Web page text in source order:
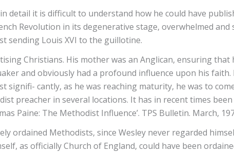
detail it is difficult to understand how he could have
Revolution in its degenerative stage, overwhelmed
sending Louis XVI to the guillotine.
Christians. His mother was an Anglican, ensuring
and obviously had a profound influence upon his
signifi- cantly, as he was reaching maturity, he was to
preacher in several locations. It has in recent times
Paine: The Methodist Influence’. TPS Bulletin. March,
ordained Methodists, since Wesley never regarded
as officially Church of England, could have been